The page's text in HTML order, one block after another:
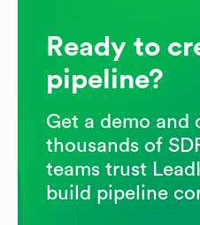
Ready to
pipeline?
Get a demo and
thousands of
teams trust
build pipeline